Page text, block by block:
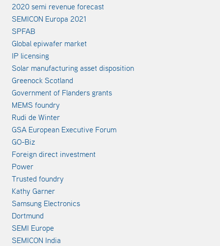
2020 semi revenue forecast
SEMICON Europa 2021
SPFAB
Global epiwafer market
IP licensing
Solar manufacturing asset disposition
Greenock Scotland
Government of Flanders grants
MEMS foundry
Rudi de Winter
GSA European Executive Forum
GO-Biz
Foreign direct investment
Power
Trusted foundry
Kathy Garner
Samsung Electronics
Dortmund
SEMI Europe
SEMICON India